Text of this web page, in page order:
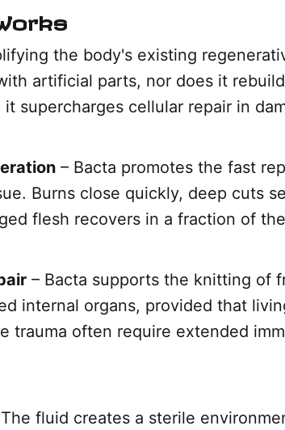
the body's existing
artificial parts, nor does it
supercharges cellular repair in
– Bacta promotes the fast
Burns close quickly, deep cuts
flesh recovers in a fraction of
– Bacta supports the knitting of
internal organs, provided that
trauma often require extended
fluid creates a sterile